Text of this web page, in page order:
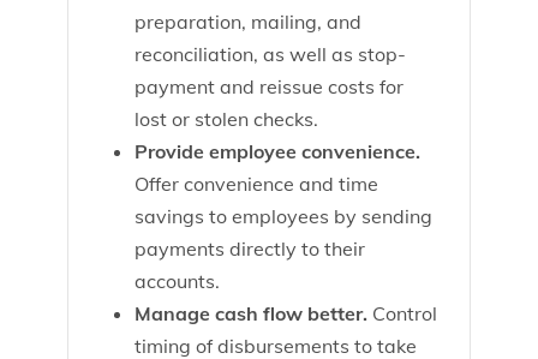
preparation, mailing, and
reconciliation, as well as stop-
payment and reissue costs for
lost or stolen checks.
Provide employee convenience.
Offer convenience and time
savings to employees by sending
payments directly to their
accounts.
Manage cash flow better. Control
timing of disbursements to take